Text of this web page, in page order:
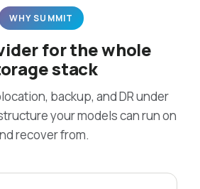
WHY SUMMIT
for the whole
stack
backup, and DR under
your models can run on
recover from.